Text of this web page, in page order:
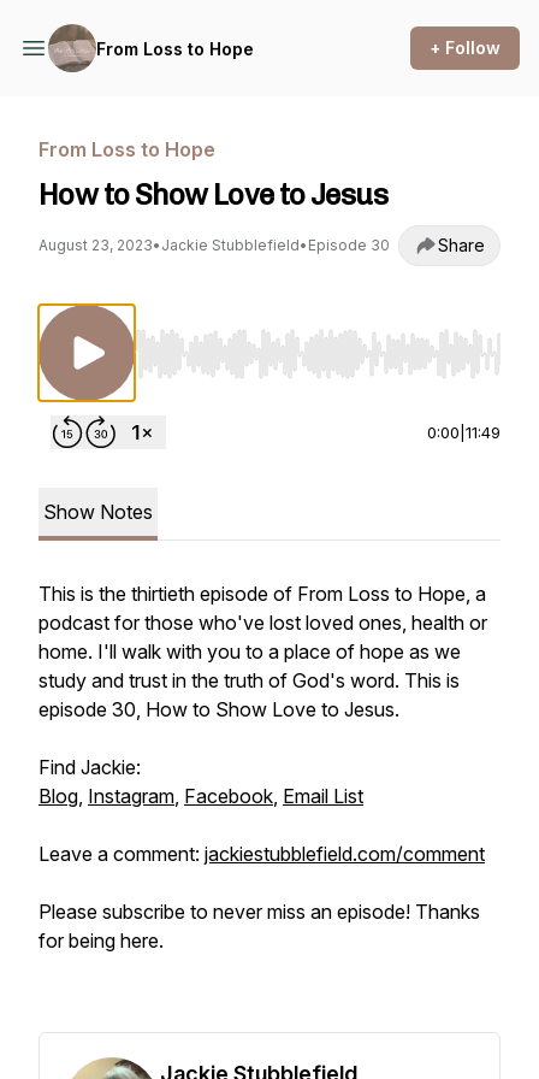
From Loss to Hope + Follow
From Loss to Hope
How to Show Love to Jesus
August 23, 2023• Jackie Stubblefield• Episode 30 Share
Use Left/Right to seek, Home/End to jump
0:00 11:49
Show Notes
This is the thirtieth episode of From Loss to Hope, a
podcast for those who've lost loved ones, health or
home. I'll walk with you to a place of hope as we
study and trust in the truth of God's word. This is
episode 30, How to Show Love to Jesus.
Find Jackie:
Blog, Instagram, Facebook, Email List
Leave a comment: jackiestubblefield.com/comment
Please subscribe to never miss an episode! Thanks
for being here.
Jackie Stubblefield